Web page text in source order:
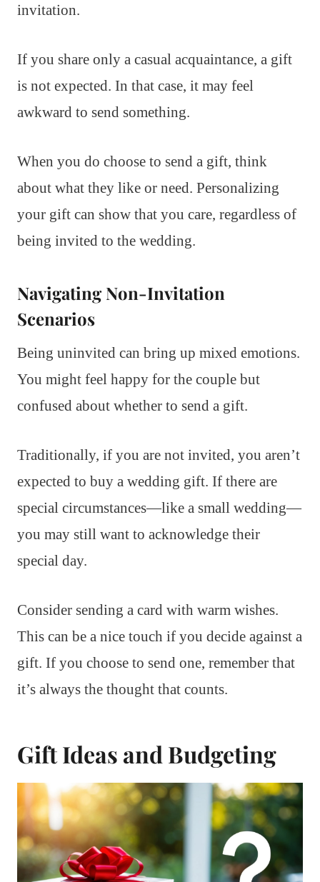
invitation.
If you share only a casual acquaintance, a gift
is not expected. In that case, it may feel
awkward to send something.
When you do choose to send a gift, think
about what they like or need. Personalizing
your gift can show that you care, regardless of
being invited to the wedding.
Navigating Non-Invitation
Scenarios
Being uninvited can bring up mixed emotions.
You might feel happy for the couple but
confused about whether to send a gift.
Traditionally, if you are not invited, you aren’t
expected to buy a wedding gift. If there are
special circumstances—like a small wedding—
you may still want to acknowledge their
special day.
Consider sending a card with warm wishes.
This can be a nice touch if you decide against a
gift. If you choose to send one, remember that
it’s always the thought that counts.
Gift Ideas and Budgeting